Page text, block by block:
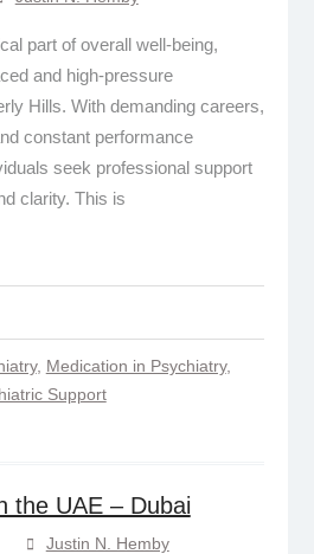
part of overall well-being,
and high-pressure
Hills. With demanding careers,
constant performance
seek professional support
clarity. This is
, Medication in Psychiatry,
Support
the UAE – Dubai
Justin N. Hemby